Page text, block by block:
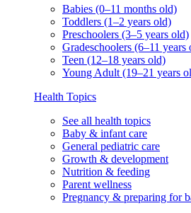
Babies (0–11 months old)
Toddlers (1–2 years old)
Preschoolers (3–5 years old)
Gradeschoolers (6–11 years
Teen (12–18 years old)
Young Adult (19–21 years
Health Topics
See all health topics
Baby & infant care
General pediatric care
Growth & development
Nutrition & feeding
Parent wellness
Pregnancy & preparing for